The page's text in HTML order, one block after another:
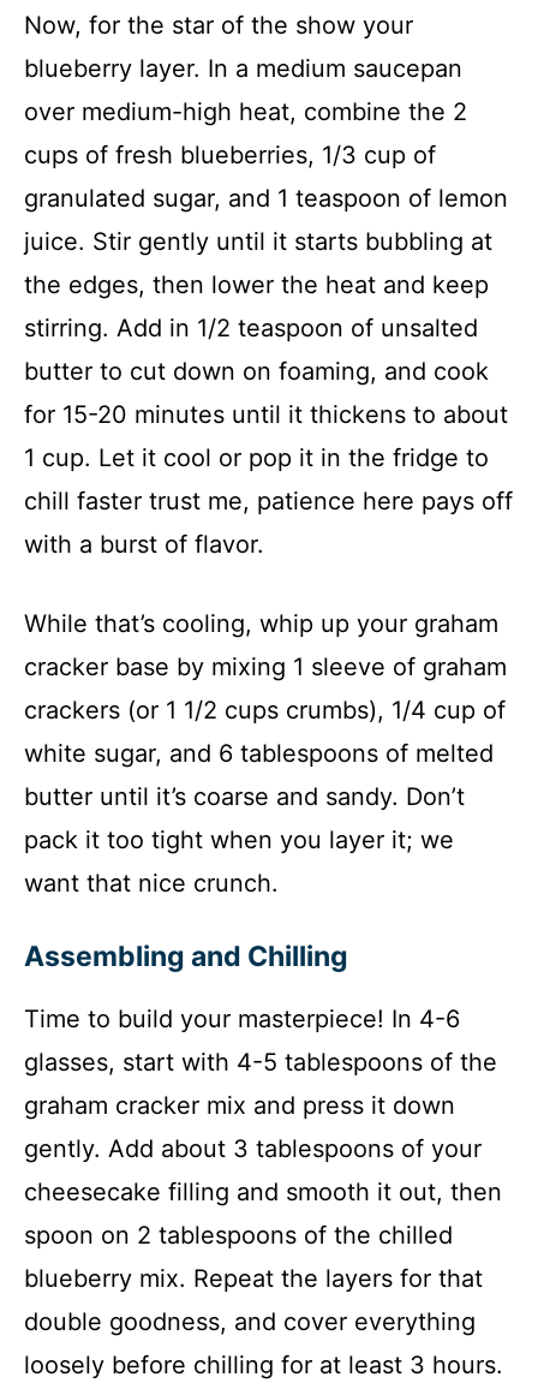
Now, for the star of the show your
blueberry layer. In a medium saucepan
over medium-high heat, combine the 2
cups of fresh blueberries, 1/3 cup of
granulated sugar, and 1 teaspoon of lemon
juice. Stir gently until it starts bubbling at
the edges, then lower the heat and keep
stirring. Add in 1/2 teaspoon of unsalted
butter to cut down on foaming, and cook
for 15-20 minutes until it thickens to about
1 cup. Let it cool or pop it in the fridge to
chill faster trust me, patience here pays off
with a burst of flavor.
While that’s cooling, whip up your graham
cracker base by mixing 1 sleeve of graham
crackers (or 1 1/2 cups crumbs), 1/4 cup of
white sugar, and 6 tablespoons of melted
butter until it’s coarse and sandy. Don’t
pack it too tight when you layer it; we
want that nice crunch.
Assembling and Chilling
Time to build your masterpiece! In 4-6
glasses, start with 4-5 tablespoons of the
graham cracker mix and press it down
gently. Add about 3 tablespoons of your
cheesecake filling and smooth it out, then
spoon on 2 tablespoons of the chilled
blueberry mix. Repeat the layers for that
double goodness, and cover everything
loosely before chilling for at least 3 hours.